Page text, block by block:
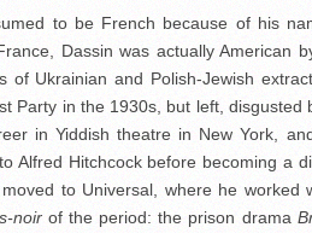
to be French because of his
Dassin was actually American
of Ukrainian and Polish-Jewish
Party in the 1930s, but left,
in Yiddish theatre in New York,
Alfred Hitchcock before becoming a
to Universal, where he
noir of the period: the prison drama